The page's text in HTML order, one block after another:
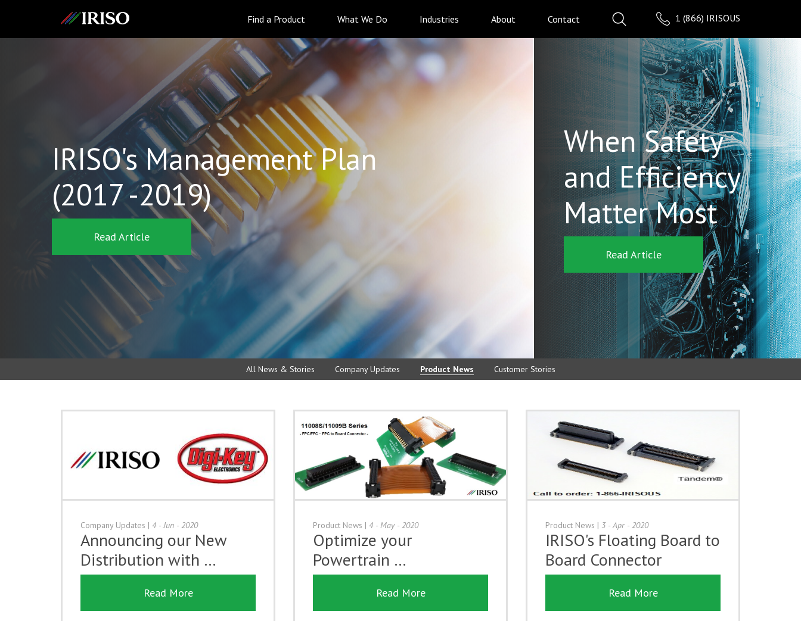
1 (866) IRISOUS
Find a Product What We Do Industries About Contact
IRISO's Management Plan
(2017 -2019)
Read Article
When Safety
and Efficiency
Matter Most
Read Article
All News & Stories Company Updates Product News Customer Stories
Company Updates | 4 - Jun - 2020
Announcing our New
Distribution with …
Read More
Product News | 4 - May - 2020
Optimize your
Powertrain …
Read More
Product News | 3 - Apr - 2020
IRISO's Floating Board to
Board Connector
Read More